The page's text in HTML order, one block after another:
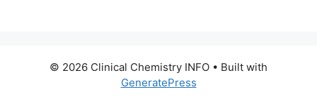
© 2026 Clinical Chemistry INFO • Built with
GeneratePress